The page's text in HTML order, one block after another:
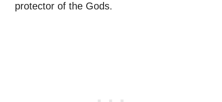
protector of the Gods.